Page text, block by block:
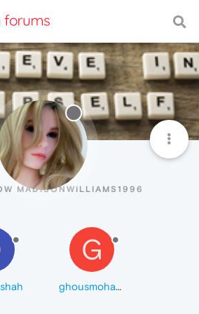
Followers
MADISONWILLIAMS1996
G
ghousmohammad